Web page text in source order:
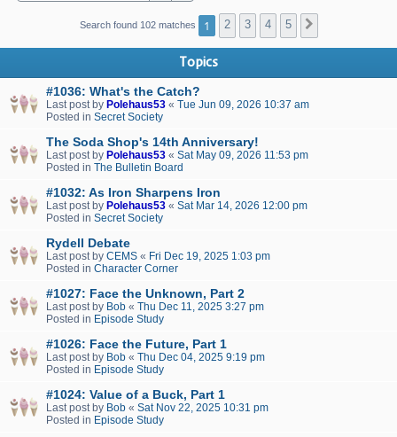
Search found 102 matches 1 2 3 4 5
Topics
#1036: What's the Catch?
Last post by Polehaus53 « Tue Jun 09, 2026 10:37 am
Posted in Secret Society
The Soda Shop's 14th Anniversary!
Last post by Polehaus53 « Sat May 09, 2026 11:53 pm
Posted in The Bulletin Board
#1032: As Iron Sharpens Iron
Last post by Polehaus53 « Sat Mar 14, 2026 12:00 pm
Posted in Secret Society
Rydell Debate
Last post by CEMS « Fri Dec 19, 2025 1:03 pm
Posted in Character Corner
#1027: Face the Unknown, Part 2
Last post by Bob « Thu Dec 11, 2025 3:27 pm
Posted in Episode Study
#1026: Face the Future, Part 1
Last post by Bob « Thu Dec 04, 2025 9:19 pm
Posted in Episode Study
#1024: Value of a Buck, Part 1
Last post by Bob « Sat Nov 22, 2025 10:31 pm
Posted in Episode Study